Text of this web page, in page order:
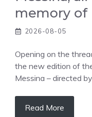
memory of
2026-08-05
Opening on the
the new edition of
Messina – directed
Read More